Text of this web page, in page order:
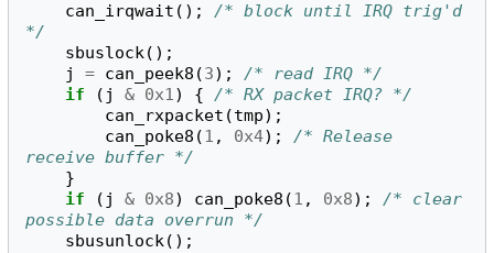
can_irqwait ();
/* block until IRQ trig'd
*/
sbuslock();
j
= can_peek8 (3);
/* read IRQ */
if
( j & 0x1) { /* RX packet IRQ? */
can_rxpacket (tmp);
can_poke8 (1 , 0x4);
/* Release
receive buffer */
}
if
( j & 0x8) can_poke8 (1 , 0x8);
/* clear
possible data overrun */
sbusunlock();